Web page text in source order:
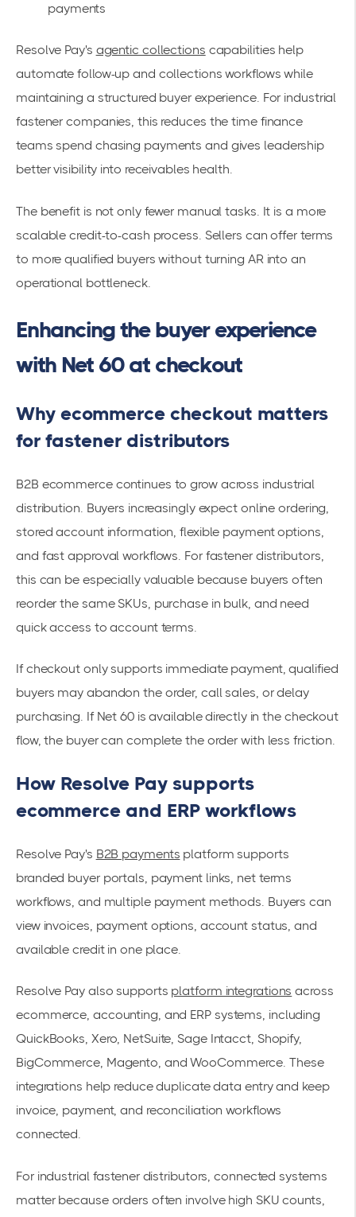
payments
Resolve Pay's agentic collections capabilities help
automate follow-up and collections workflows while
maintaining a structured buyer experience. For industrial
fastener companies, this reduces the time finance
teams spend chasing payments and gives leadership
better visibility into receivables health.
The benefit is not only fewer manual tasks. It is a more
scalable credit-to-cash process. Sellers can offer terms
to more qualified buyers without turning AR into an
operational bottleneck.
Enhancing the buyer experience
with Net 60 at checkout
Why ecommerce checkout matters
for fastener distributors
B2B ecommerce continues to grow across industrial
distribution. Buyers increasingly expect online ordering,
stored account information, flexible payment options,
and fast approval workflows. For fastener distributors,
this can be especially valuable because buyers often
reorder the same SKUs, purchase in bulk, and need
quick access to account terms.
If checkout only supports immediate payment, qualified
buyers may abandon the order, call sales, or delay
purchasing. If Net 60 is available directly in the checkout
flow, the buyer can complete the order with less friction.
How Resolve Pay supports
ecommerce and ERP workflows
Resolve Pay's B2B payments platform supports
branded buyer portals, payment links, net terms
workflows, and multiple payment methods. Buyers can
view invoices, payment options, account status, and
available credit in one place.
Resolve Pay also supports platform integrations across
ecommerce, accounting, and ERP systems, including
QuickBooks, Xero, NetSuite, Sage Intacct, Shopify,
BigCommerce, Magento, and WooCommerce. These
integrations help reduce duplicate data entry and keep
invoice, payment, and reconciliation workflows
connected.
For industrial fastener distributors, connected systems
matter because orders often involve high SKU counts,